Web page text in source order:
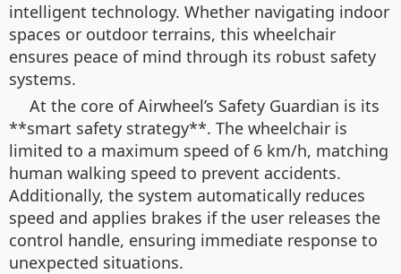
intelligent technology. Whether navigating indoor
spaces or outdoor terrains, this wheelchair
ensures peace of mind through its robust safety
systems.
At the core of Airwheel’s Safety Guardian is its
**smart safety strategy**. The wheelchair is
limited to a maximum speed of 6 km/h, matching
human walking speed to prevent accidents.
Additionally, the system automatically reduces
speed and applies brakes if the user releases the
control handle, ensuring immediate response to
unexpected situations.